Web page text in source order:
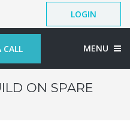
LOGIN
CALL MENU
ON SPARE